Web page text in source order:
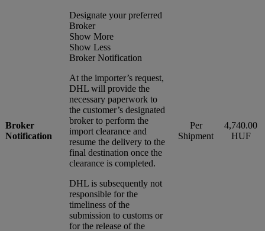
Broker
Notification
Designate your preferred
Broker
Show More
Show Less
Broker Notification
At the importer’s request,
DHL will provide the
necessary paperwork to
the customer’s designated
broker to perform the
import clearance and
resume the delivery to the
final destination once the
clearance is completed.
DHL is subsequently not
responsible for the
timeliness of the
submission to customs or
for the release of the
Per
Shipment
4,740.00
HUF